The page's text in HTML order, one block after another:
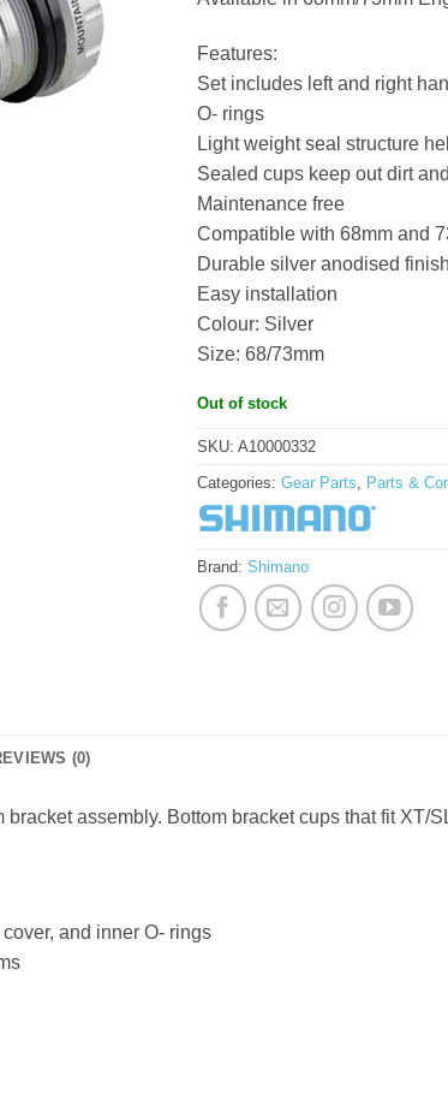
Features:
Set includes left and right
O- rings
Light weight seal structure
Sealed cups keep out dirt
Maintenance free
Compatible with 68mm and
Durable silver anodised
Easy installation
Colour: Silver
Size: 68/73mm
Out of stock
SKU: A10000332
Categories: Gear Parts, Parts &
Brand: Shimano
(0)
assembly. Bottom bracket cups that fit XT/
and inner O- rings